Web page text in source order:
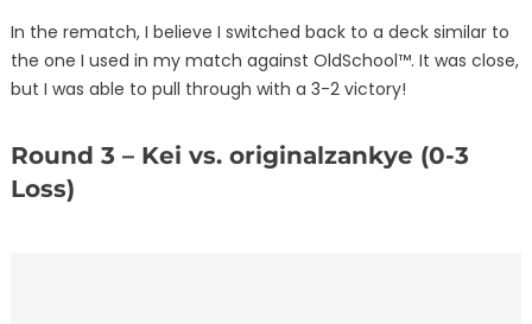
In the rematch, I believe I switched back to a deck similar to
the one I used in my match against OldSchool™. It was close,
but I was able to pull through with a 3-2 victory!
Round 3 – Kei vs. originalzankye (0-3
Loss)